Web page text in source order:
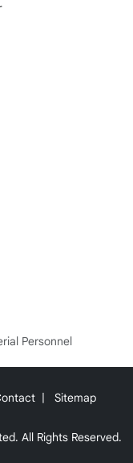
Personnel
Sitemap
All Rights Reserved.